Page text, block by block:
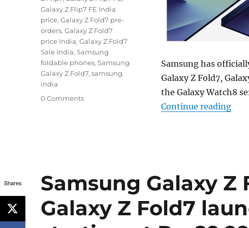
Samsung has
Galaxy Z Fold7,
the Galaxy Watch8
Continue reading
Galaxy Z Flip7 FE India
price,Galaxy Z Fold7 pre-
orders,Galaxy Z Fold7
price India,Galaxy Z Fold7
Sale India,Samsung
foldable phones,Samsung
Galaxy Z Fold7,samsung
india
0 Comments
Samsung Galaxy Z
Galaxy Z Fold7
Shares